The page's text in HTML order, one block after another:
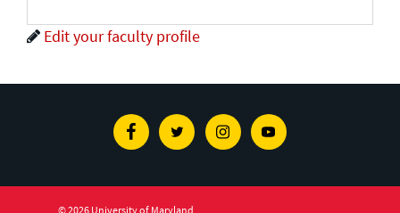
Edit your faculty profile
FacebookTwitterInstagramYoutube
© 2026 University of Maryland